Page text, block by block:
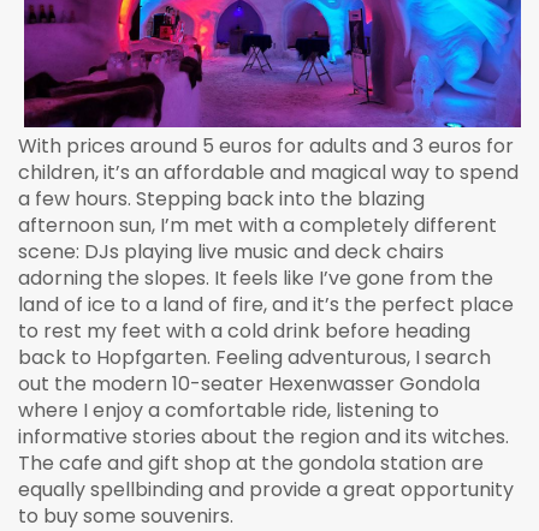
With prices around 5 euros for adults and 3 euros for
children, it’s an affordable and magical way to spend
a few hours. Stepping back into the blazing
afternoon sun, I’m met with a completely different
scene: DJs playing live music and deck chairs
adorning the slopes. It feels like I’ve gone from the
land of ice to a land of fire, and it’s the perfect place
to rest my feet with a cold drink before heading
back to Hopfgarten. Feeling adventurous, I search
out the modern 10-seater Hexenwasser Gondola
where I enjoy a comfortable ride, listening to
informative stories about the region and its witches.
The cafe and gift shop at the gondola station are
equally spellbinding and provide a great opportunity
to buy some souvenirs.